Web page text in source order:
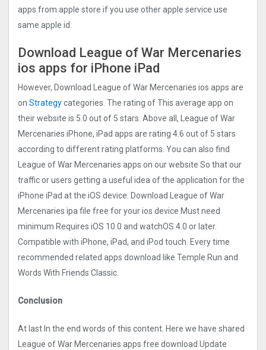
apps from apple store if you use other apple service use
same apple id.
Download League of War Mercenaries
ios apps for iPhone iPad
However, Download League of War Mercenaries ios apps are
on Strategycategories. The rating of This average app on
their website is 5.0 out of 5 stars. Above all, League of War
Mercenaries iPhone, iPad apps are rating 4.6 out of 5 stars
according to different rating platforms. You can also find
League of War Mercenaries apps on our website So that our
traffic or users getting a useful idea of the application for the
iPhone iPad at the iOS device. Download League of War
Mercenaries ipa file free for your ios device Must need
minimum Requires iOS 10.0 and watchOS 4.0 or later.
Compatible with iPhone, iPad, and iPod touch. Every time
recommended related apps download like Temple Run and
Words With Friends Classic.
Conclusion
At last In the end words of this content. Here we have shared
League of War Mercenaries apps free download Update